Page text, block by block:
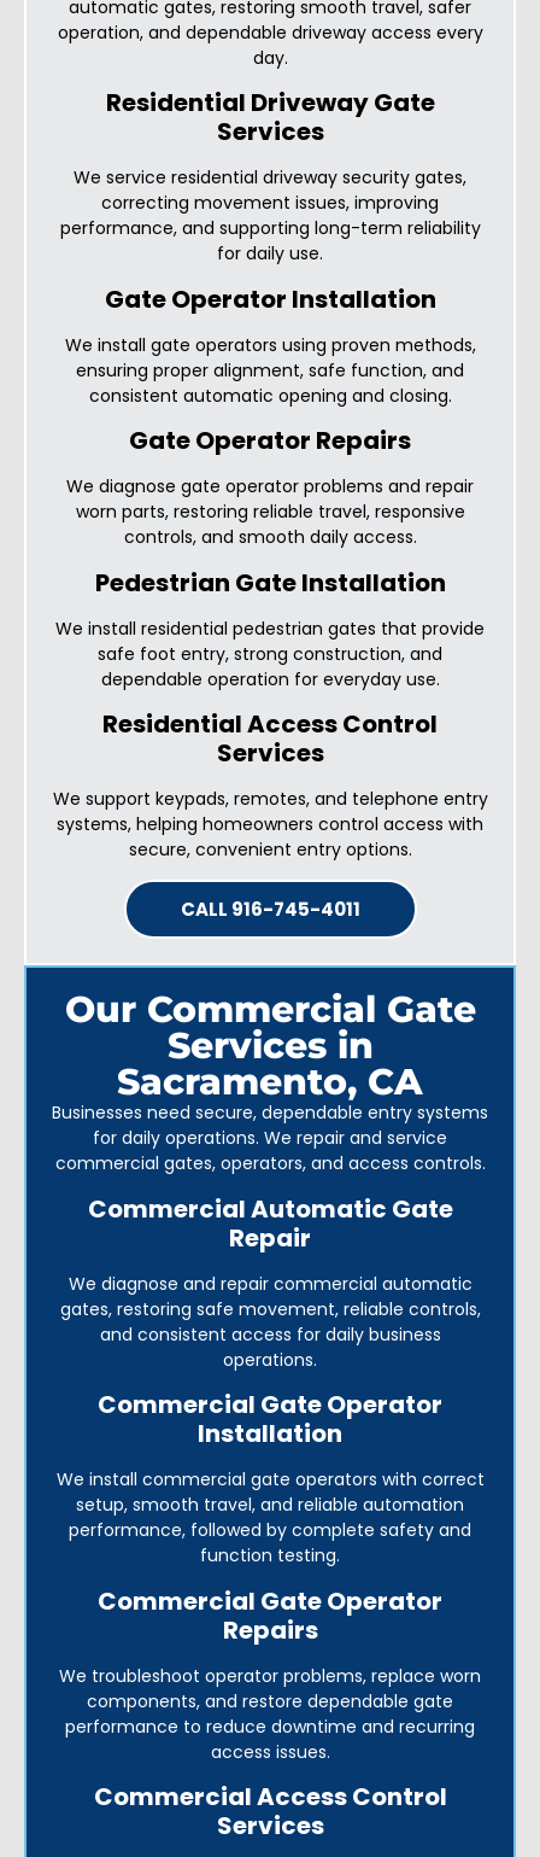
automatic gates, restoring smooth travel, safer
operation, and dependable driveway access every
day.
Residential Driveway Gate
Services
We service residential driveway security gates,
correcting movement issues, improving
performance, and supporting long-term reliability
for daily use.
Gate Operator Installation
We install gate operators using proven methods,
ensuring proper alignment, safe function, and
consistent automatic opening and closing.
Gate Operator Repairs
We diagnose gate operator problems and repair
worn parts, restoring reliable travel, responsive
controls, and smooth daily access.
Pedestrian Gate Installation
We install residential pedestrian gates that provide
safe foot entry, strong construction, and
dependable operation for everyday use.
Residential Access Control
Services
We support keypads, remotes, and telephone entry
systems, helping homeowners control access with
secure, convenient entry options.
CALL 916-745-4011
Our Commercial Gate
Services in
Sacramento, CA
Businesses need secure, dependable entry systems
for daily operations. We repair and service
commercial gates, operators, and access controls.
Commercial Automatic Gate
Repair
We diagnose and repair commercial automatic
gates, restoring safe movement, reliable controls,
and consistent access for daily business
operations.
Commercial Gate Operator
Installation
We install commercial gate operators with correct
setup, smooth travel, and reliable automation
performance, followed by complete safety and
function testing.
Commercial Gate Operator
Repairs
We troubleshoot operator problems, replace worn
components, and restore dependable gate
performance to reduce downtime and recurring
access issues.
Commercial Access Control
Services